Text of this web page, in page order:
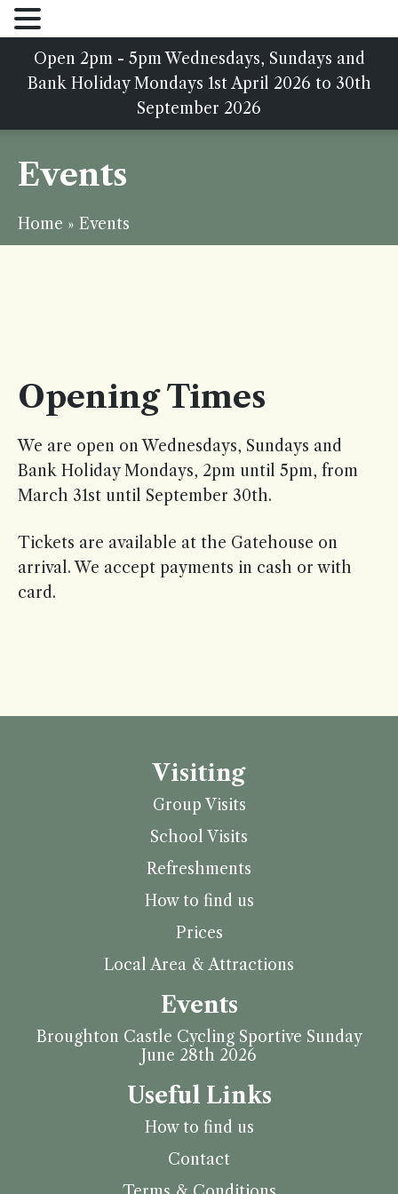
Open 2pm - 5pm Wednesdays, Sundays and
Bank Holiday Mondays 1st April 2026 to 30th
September 2026
Events
Home » Events
Opening Times
We are open on Wednesdays, Sundays and
Bank Holiday Mondays, 2pm until 5pm, from
March 31st until September 30th.
Tickets are available at the Gatehouse on
arrival. We accept payments in cash or with
card.
Visiting
Group Visits
School Visits
Refreshments
How to find us
Prices
Local Area & Attractions
Events
Broughton Castle Cycling Sportive Sunday
June 28th 2026
Useful Links
How to find us
Contact